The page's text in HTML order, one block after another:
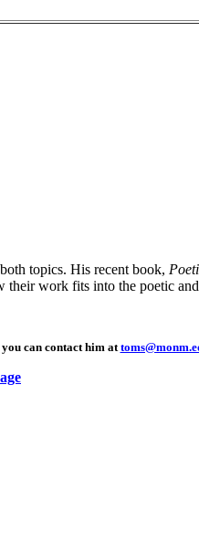
topics. His recent book,
their work fits into the poetic
can contact him at